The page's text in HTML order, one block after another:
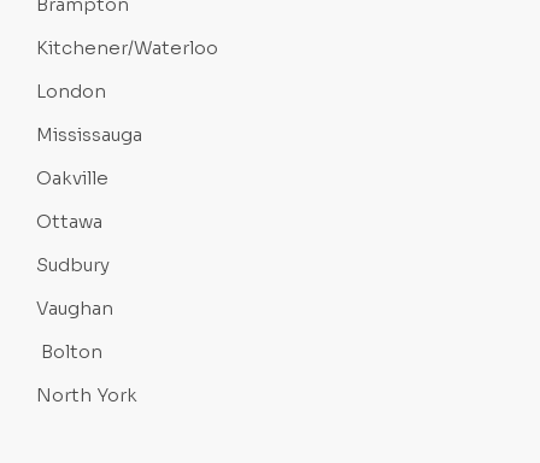
Brampton
Kitchener/Waterloo
London
Mississauga
Oakville
Ottawa
Sudbury
Vaughan
Bolton
North York